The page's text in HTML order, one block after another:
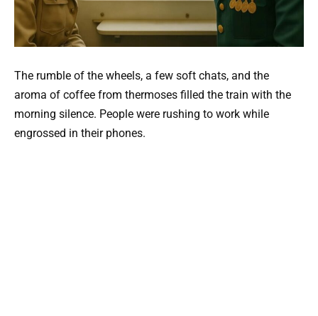
The rumble of the wheels, a few soft chats, and the
aroma of coffee from thermoses filled the train with the
morning silence. People were rushing to work while
engrossed in their phones.